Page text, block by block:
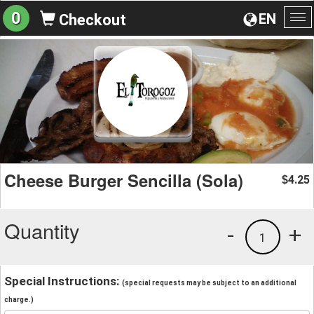
EN
0 Checkout
Cheese Burger Sencilla (Sola) $4.25
Quantity +
1
-
Special Instructions: (special requests may be subject to an additional
charge.)